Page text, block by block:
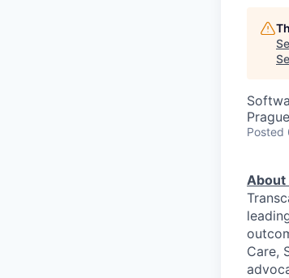
Posted
About
Care,